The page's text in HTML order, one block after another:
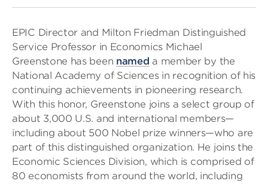
EPIC Director and Milton Friedman Distinguished
Service Professor in Economics Michael
Greenstone has been named a member by the
National Academy of Sciences in recognition of his
continuing achievements in pioneering research.
With this honor, Greenstone joins a select group of
about 3,000 U.S. and international members—
including about 500 Nobel prize winners—who are
part of this distinguished organization. He joins the
Economic Sciences Division, which is comprised of
80 economists from around the world, including